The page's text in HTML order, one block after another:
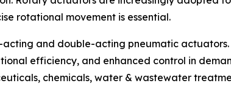
rotational movement is essential.
and double-acting pneumatic
efficiency, and enhanced control in
chemicals, water & wastewater